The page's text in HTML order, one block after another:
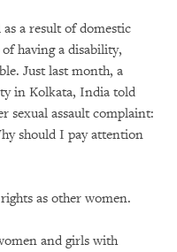
a result of domestic
having a disability,
Just last month, a
in Kolkata, India told
sexual assault complaint:
should I pay attention
as other women.
and girls with